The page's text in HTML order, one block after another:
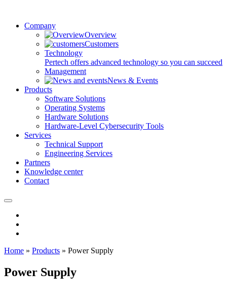
Company
Overview
Customers
Technology
Pertech offers advanced technology so you can succeed
Management
News & Events
Products
Software Solutions
Operating Systems
Hardware Solutions
Hardware-Level Cybersecurity Tools
Services
Technical Support
Engineering Services
Partners
Knowledge center
Contact
Home » Products » Power Supply
Power Supply